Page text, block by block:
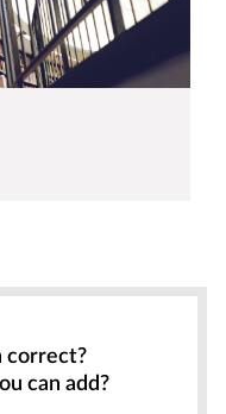
correct?
can add?